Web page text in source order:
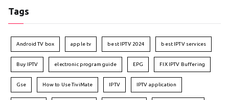
Tags
Android TV box apple tv best IPTV 2024 best IPTV services
Buy IPTV electronic program guide EPG FIX IPTV Buffering
Gse How to Use TiviMate IPTV IPTV application